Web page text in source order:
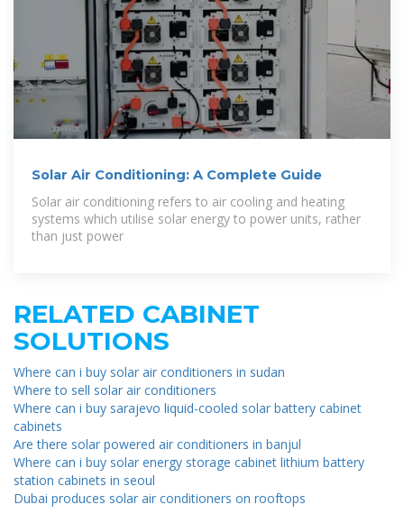
Solar Air Conditioning: A Complete Guide
Solar air conditioning refers to air cooling and heating
systems which utilise solar energy to power units, rather
than just power
RELATED CABINET
SOLUTIONS
Where can i buy solar air conditioners in sudan
Where to sell solar air conditioners
Where can i buy sarajevo liquid-cooled solar battery cabinet
cabinets
Are there solar powered air conditioners in banjul
Where can i buy solar energy storage cabinet lithium battery
station cabinets in seoul
Dubai produces solar air conditioners on rooftops